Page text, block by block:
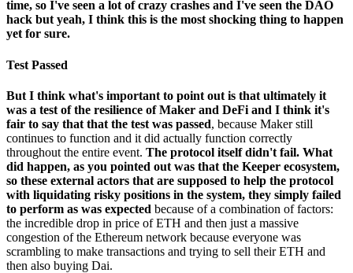
time, so I've seen a lot of crazy crashes and I've seen the DAO
hack but yeah, I think this is the most shocking thing to happen
yet for sure.
Test Passed
But I think what's important to point out is that ultimately it
was a test of the resilience of Maker and DeFi and I think it's
fair to say that that the test was passed, because Maker still
continues to function and it did actually function correctly
throughout the entire event. The protocol itself didn't fail. What
did happen, as you pointed out was that the Keeper ecosystem,
so these external actors that are supposed to help the protocol
with liquidating risky positions in the system, they simply failed
to perform as was expected because of a combination of factors:
the incredible drop in price of ETH and then just a massive
congestion of the Ethereum network because everyone was
scrambling to make transactions and trying to sell their ETH and
then also buying Dai.